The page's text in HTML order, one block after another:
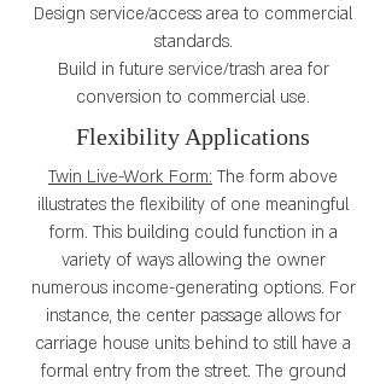
Design service/access area to commercial
standards.
Build in future service/trash area for
conversion to commercial use.
Flexibility Applications
Twin Live-Work Form: The form above
illustrates the flexibility of one meaningful
form. This building could function in a
variety of ways allowing the owner
numerous income-generating options. For
instance, the center passage allows for
carriage house units behind to still have a
formal entry from the street. The ground